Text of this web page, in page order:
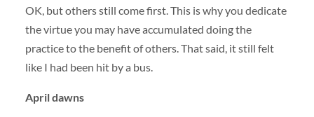
OK, but others still come first. This is why you dedicate
the virtue you may have accumulated doing the
practice to the benefit of others. That said, it still felt
like I had been hit by a bus.
April dawns